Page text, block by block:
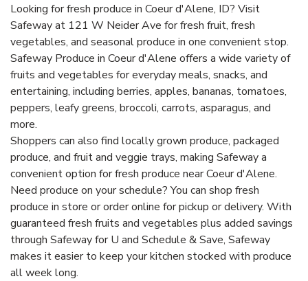
Looking for fresh produce in Coeur d'Alene, ID? Visit
Safeway at 121 W Neider Ave for fresh fruit, fresh
vegetables, and seasonal produce in one convenient stop.
Safeway Produce in Coeur d'Alene offers a wide variety of
fruits and vegetables for everyday meals, snacks, and
entertaining, including berries, apples, bananas, tomatoes,
peppers, leafy greens, broccoli, carrots, asparagus, and
more.
Shoppers can also find locally grown produce, packaged
produce, and fruit and veggie trays, making Safeway a
convenient option for fresh produce near Coeur d'Alene.
Need produce on your schedule? You can shop fresh
produce in store or order online for pickup or delivery. With
guaranteed fresh fruits and vegetables plus added savings
through Safeway for U and Schedule & Save, Safeway
makes it easier to keep your kitchen stocked with produce
all week long.